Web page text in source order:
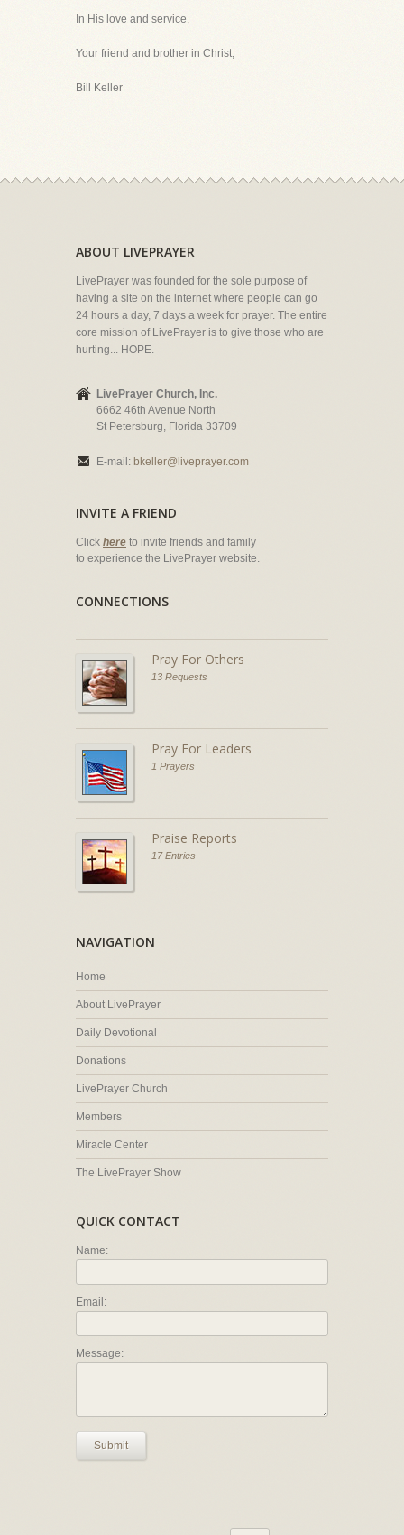
In His love and service,
Your friend and brother in Christ,
Bill Keller
ABOUT LIVEPRAYER
LivePrayer was founded for the sole purpose of
having a site on the internet where people can go
24 hours a day, 7 days a week for prayer. The entire
core mission of LivePrayer is to give those who are
hurting... HOPE.
LivePrayer Church, Inc.
6662 46th Avenue North
St Petersburg, Florida 33709
E-mail: bkeller@liveprayer.com
INVITE A FRIEND
Click here to invite friends and family
to experience the LivePrayer website.
CONNECTIONS
Pray For Others
13 Requests
Pray For Leaders
1 Prayers
Praise Reports
17 Entries
NAVIGATION
Home
About LivePrayer
Daily Devotional
Donations
LivePrayer Church
Members
Miracle Center
The LivePrayer Show
QUICK CONTACT
Name:
Email:
Message:
Submit